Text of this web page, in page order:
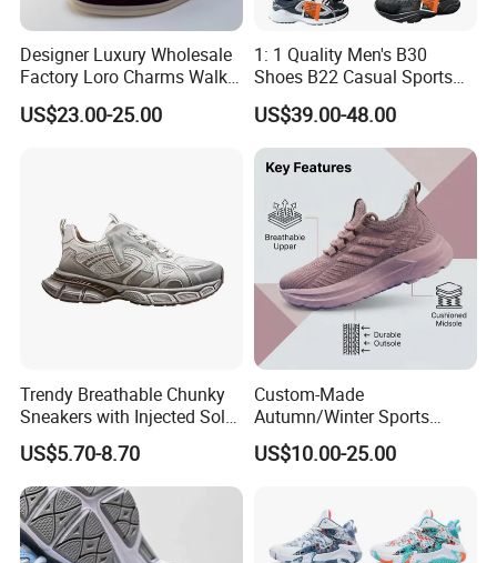
Designer Luxury Wholesale
Factory Loro Charms Walk
Babouche Loafer Slippers
Men's Shoes
US$23.00-25.00
1: 1 Quality Men's B30
Shoes B22 Casual Sports
Running Lady Sneaker Shoe
US$39.00-48.00
Trendy Breathable Chunky
Sneakers with Injected Sole
Airflex Mesh OEM ODM
Breathable Mesh Chunky
Sports Shoes
US$5.70-8.70
Custom-Made
Autumn/Winter Sports
Shoes with Breathable
Shock-Absorbing and Wear-
Wholesale and Retail
Running Shoe Fashion Shoe
Casual Shoe Sn
US$10.00-25.00